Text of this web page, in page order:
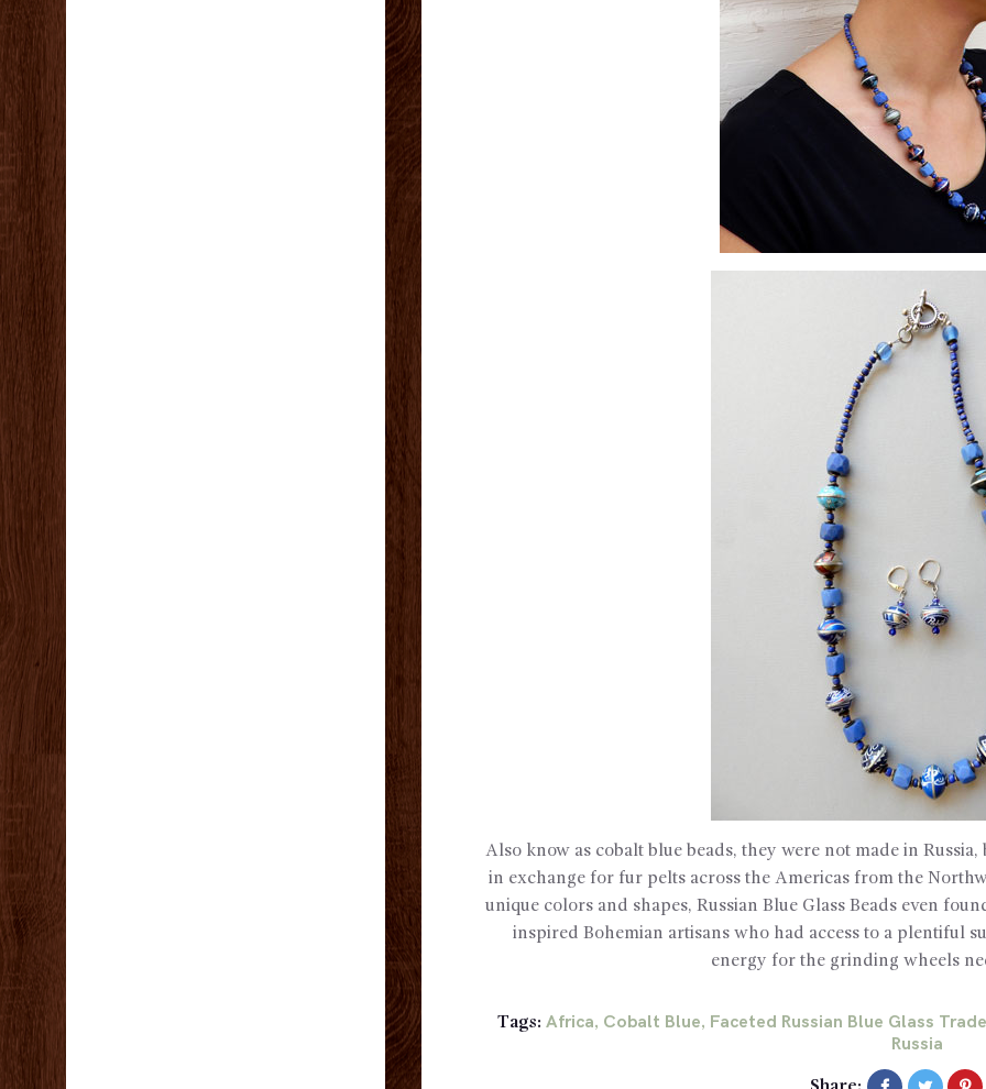
Also know as cobalt blue beads, they were not made in
in exchange for fur pelts across the Americas from the
unique colors and shapes, Russian Blue Glass Beads even
inspired Bohemian artisans who had access to a plentiful
energy for the grinding wheels
Tags: Africa, Cobalt Blue, Faceted Russian Blue Glass
Russia